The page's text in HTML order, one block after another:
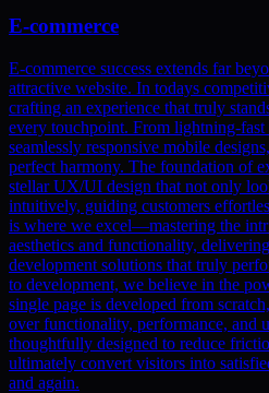
E-commerce
E-commerce success extends far
attractive website. In todays
crafting an experience that truly
every touchpoint. From lightning-fast
seamlessly responsive mobile
perfect harmony. The foundation of
stellar UX/UI design that not only
intuitively, guiding customers
is where we excel—mastering the
aesthetics and functionality,
development solutions that truly
to development, we believe in the
single page is developed from
over functionality, performance, and
thoughtfully designed to reduce
ultimately convert visitors into
and again.